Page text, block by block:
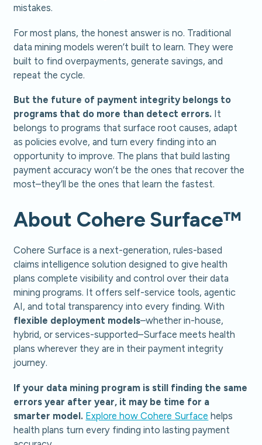
mistakes.
For most plans, the honest answer is no. Traditional
data mining models weren’t built to learn. They were
built to find overpayments, generate savings, and
repeat the cycle.
But the future of payment integrity belongs to
programs that do more than detect errors. It
belongs to programs that surface root causes, adapt
as policies evolve, and turn every finding into an
opportunity to improve. The plans that build lasting
payment accuracy won’t be the ones that recover the
most–they’ll be the ones that learn the fastest.
About Cohere Surface™
Cohere Surface is a next-generation, rules-based
claims intelligence solution designed to give health
plans complete visibility and control over their data
mining programs. It offers self-service tools, agentic
AI, and total transparency into every finding. With
flexible deployment models–whether in-house,
hybrid, or services-supported–Surface meets health
plans wherever they are in their payment integrity
journey.
If your data mining program is still finding the same
errors year after year, it may be time for a
smarter model. Explore how Cohere Surface helps
health plans turn every finding into lasting payment